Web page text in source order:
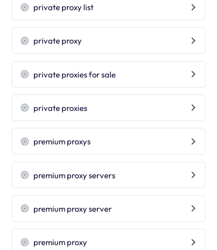
private proxy list
private proxy
private proxies for sale
private proxies
premium proxys
premium proxy servers
premium proxy server
premium proxy